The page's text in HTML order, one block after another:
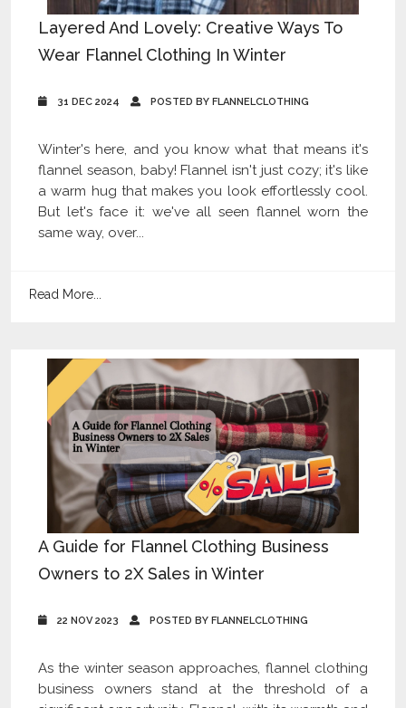
Layered And Lovely: Creative Ways To
Wear Flannel Clothing In Winter
31 DEC 2024 POSTED BY FLANNELCLOTHING
Winter's here, and you know what that means it's
flannel season, baby! Flannel isn't just cozy; it's like
a warm hug that makes you look effortlessly cool.
But let's face it: we've all seen flannel worn the
same way, over...
Read More...
A Guide for Flannel Clothing Business
Owners to 2X Sales in Winter
22 NOV 2023 POSTED BY FLANNELCLOTHING
As the winter season approaches, flannel clothing
business owners stand at the threshold of a